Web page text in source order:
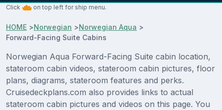
Click on top left for ship menu.
HOME >Norwegian >Norwegian Aqua >
Forward-Facing Suite Cabins
Norwegian Aqua Forward-Facing Suite cabin location,
stateroom cabin videos, stateroom cabin pictures, floor
plans, diagrams, stateroom features and perks.
Cruisedeckplans.com also provides links to actual
stateroom cabin pictures and videos on this page. You